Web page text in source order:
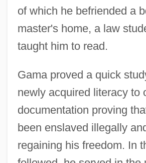
of which he befriended a
master's home, a law
taught him to read.
Gama proved a quick
newly acquired literacy to
documentation proving
been enslaved illegally
regaining his freedom. In